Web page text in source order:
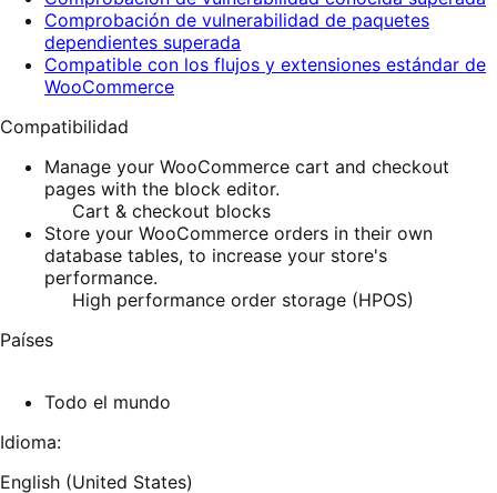
Comprobación de vulnerabilidad de paquetes
dependientes superada
Compatible con los flujos y extensiones estándar de
WooCommerce
Compatibilidad
Manage your WooCommerce cart and checkout
pages with the block editor.
Cart & checkout blocks
Store your WooCommerce orders in their own
database tables, to increase your store's
performance.
High performance order storage (HPOS)
Países
Todo el mundo
Idioma:
English (United States)